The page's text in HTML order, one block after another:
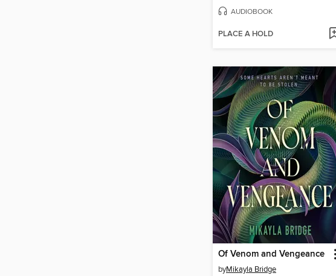
AUDIOBOOK
PLACE A HOLD
Of Venom and Vengeance
byMikayla Bridge